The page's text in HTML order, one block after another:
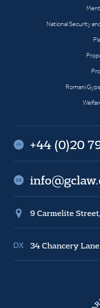
National Security
Romani
+44 (0)20
9 Carmelite
34 Chancery Lane